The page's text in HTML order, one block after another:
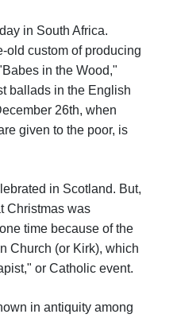
in South Africa.
old custom of producing
in the Wood,"
ballads in the English
26th, when
given to the poor, is
in Scotland. But,
Christmas was
time because of the
Church (or Kirk), which
or Catholic event.
in antiquity among